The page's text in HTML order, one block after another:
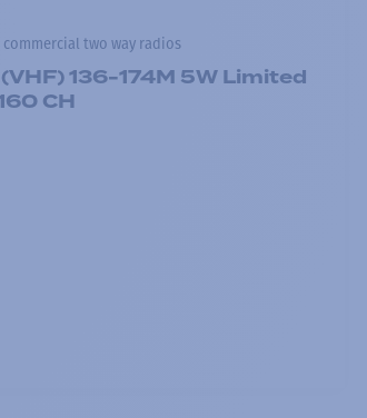
two way radios
136-174M 5W Limited
CH